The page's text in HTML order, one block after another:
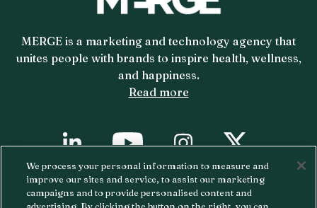
MERGE is a marketing and technology agency that
unites people with brands to inspire health, wellness,
and happiness.
Read more
Copyright ©2026 MERGE.Privacy Policy.
We process your personal information to measure and
improve our sites and service, to assist our marketing
campaigns and to provide personalised content and